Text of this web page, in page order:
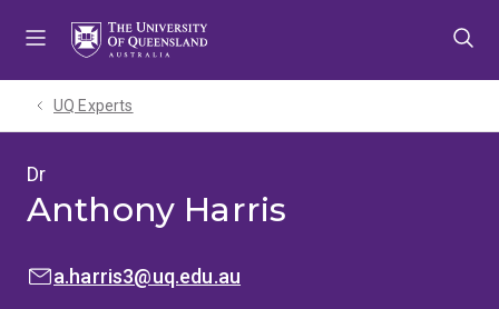
UQ Experts
Dr
Anthony Harris
EMAIL:a.harris3@uq.edu.au